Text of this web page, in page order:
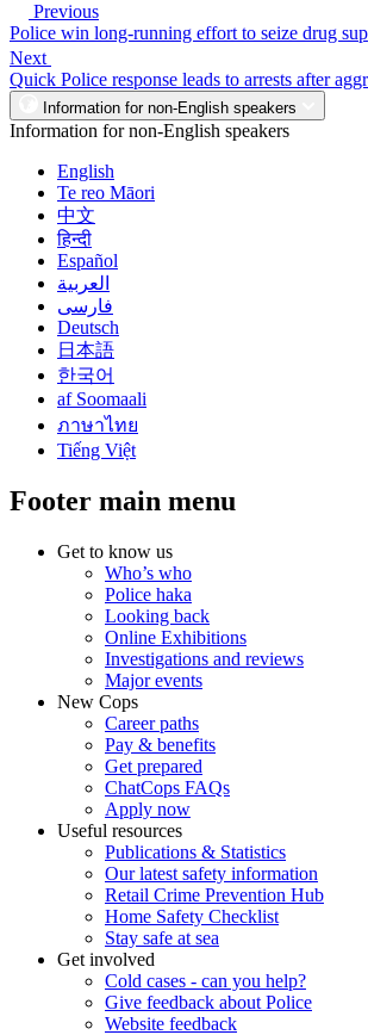
Previous
Police win long-running effort to seize drug
Next
Quick Police response leads to arrests after
Information for non-English speakers
Information for non-English speakers
English
Te reo Māori
中文
हिन्दी
Español
العربية
فارسی
Deutsch
日本語
한국어
af Soomaali
ภาษาไทย
Tiếng Việt
Footer main menu
Get to know us
Who’s who
Police haka
Looking back
Online Exhibitions
Investigations and reviews
Major events
New Cops
Career paths
Pay & benefits
Get prepared
ChatCops FAQs
Apply now
Useful resources
Publications & Statistics
Our latest safety information
Retail Crime Prevention Hub
Home Safety Checklist
Stay safe at sea
Get involved
Cold cases - can you help?
Give feedback about Police
Website feedback